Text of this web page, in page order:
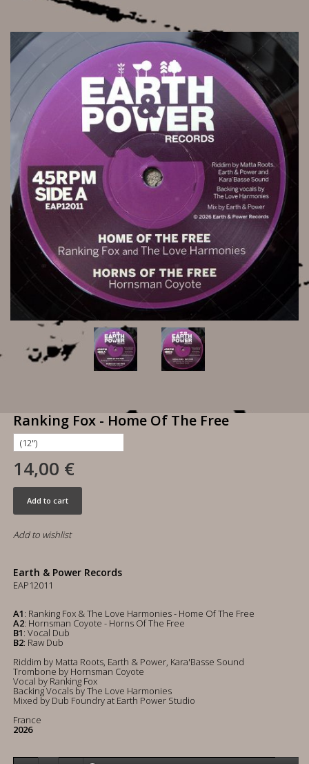
Ranking Fox - Home Of The Free
14,00 €
Add to cart
Add to wishlist
Earth & Power Records
EAP12011
A1: Ranking Fox & The Love Harmonies - Home Of The Free
A2: Hornsman Coyote - Horns Of The Free
B1: Vocal Dub
B2: Raw Dub
Riddim by Matta Roots, Earth & Power, Kara'Basse Sound
Trombone by Hornsman Coyote
Vocal by Ranking Fox
Backing Vocals by The Love Harmonies
Mixed by Dub Foundry at Earth Power Studio
France
2026